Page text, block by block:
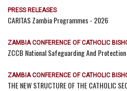
PRESS RELEASES
CARITAS Zambia Programmes - 2026
ZAMBIA CONFERENCE OF CATHOLIC
ZCCB National Safeguarding And
ZAMBIA CONFERENCE OF CATHOLIC
THE NEW STRUCTURE OF THE CATHOLIC